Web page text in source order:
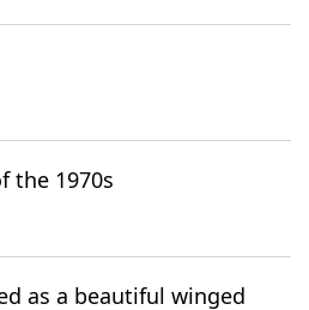
the 1970s
as a beautiful winged